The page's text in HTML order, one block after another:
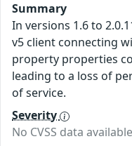
Summary
In versions 1.6 to
v5 client connecting
property properties
leading to a loss of
of service.
Severity
No CVSS data